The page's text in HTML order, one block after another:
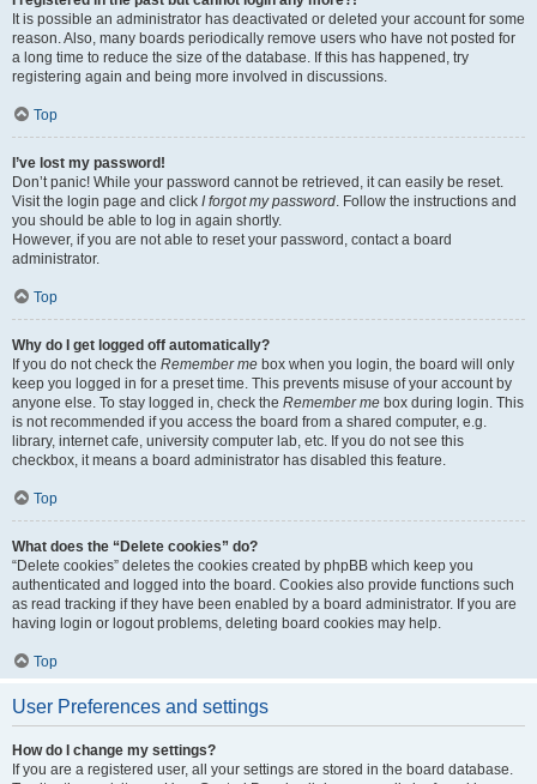
It is possible an administrator has deactivated or deleted your account for some
reason. Also, many boards periodically remove users who have not posted for
a long time to reduce the size of the database. If this has happened, try
registering again and being more involved in discussions.
Top
I’ve lost my password!
Don’t panic! While your password cannot be retrieved, it can easily be reset.
Visit the login page and click I forgot my password . Follow the instructions and
you should be able to log in again shortly.
However, if you are not able to reset your password, contact a board
administrator.
Top
Why do I get logged off automatically?
If you do not check the Remember me box when you login, the board will only
keep you logged in for a preset time. This prevents misuse of your account by
anyone else. To stay logged in, check the Remember me box during login. This
is not recommended if you access the board from a shared computer, e.g.
library, internet cafe, university computer lab, etc. If you do not see this
checkbox, it means a board administrator has disabled this feature.
Top
What does the “Delete cookies” do?
“Delete cookies” deletes the cookies created by phpBB which keep you
authenticated and logged into the board. Cookies also provide functions such
as read tracking if they have been enabled by a board administrator. If you are
having login or logout problems, deleting board cookies may help.
Top
User Preferences and settings
How do I change my settings?
If you are a registered user, all your settings are stored in the board database.